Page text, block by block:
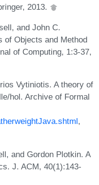
2013.
and John C.
of Objects and Method
of Computing, 1:3-37,
Vytiniotis. A theory of
hol. Archive of Formal
,
and Gordon Plotkin. A
J. ACM, 40(1):143-